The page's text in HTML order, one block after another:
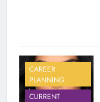
CAREER
PLANNING
CURRENT